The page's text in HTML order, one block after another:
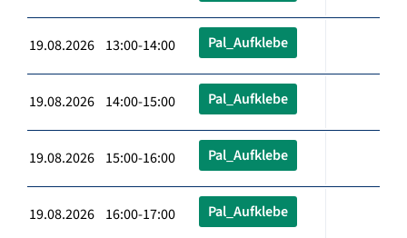
19.08.2026 13:00-14:00 Pal_Aufklebe
19.08.2026 14:00-15:00 Pal_Aufklebe
19.08.2026 15:00-16:00 Pal_Aufklebe
19.08.2026 16:00-17:00 Pal_Aufklebe